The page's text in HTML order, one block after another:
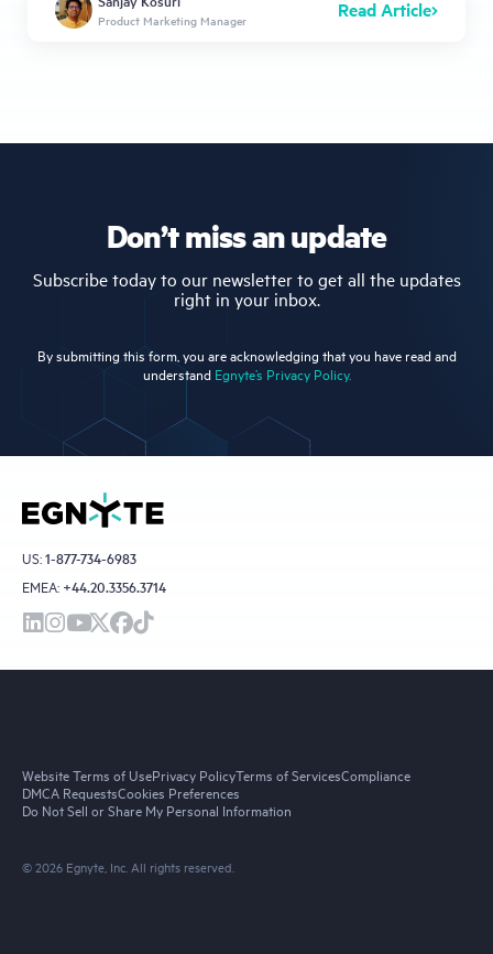
Product Marketing Manager Read Article
Don’t miss an update
Subscribe today to our newsletter to get all the updates
right in your inbox.
By submitting this form, you are acknowledging that you have read and
understand Egnyte’s Privacy Policy.
US:1-877-734-6983
EMEA: +44.20.3356.3714
© 2026 Egnyte, Inc. All rights reserved.
Website Terms of UsePrivacy PolicyTerms of ServicesCompliance
DMCA RequestsCookies Preferences
Do Not Sell or Share My Personal Information